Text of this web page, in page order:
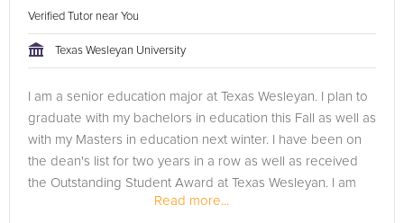
Verified Tutor near You
Texas Wesleyan University
I am a senior education major at Texas Wesleyan. I plan to
graduate with my bachelors in education this Fall as well as
with my Masters in education next winter. I have been on
the dean's list for two years in a row as well as received
the Outstanding Student Award at Texas Wesleyan. I am
Read more...